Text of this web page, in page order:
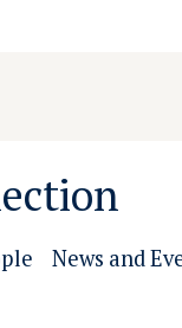
News and